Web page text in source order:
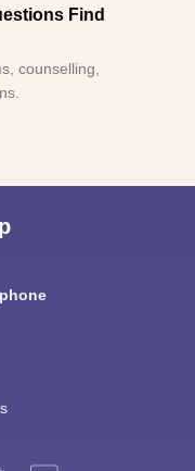
Find
counselling,